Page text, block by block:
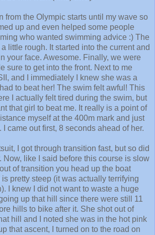
up and even helped some people
who wanted swimming advice :) The
little rough. It started into the current and
your face. Awesome. Finally, we were
sure to get into the front. Next to me
and I immediately I knew she was a
to beat her! The swim felt awful! This
I actually felt tired during the swim, but
that girl to beat me. It really is a point of
myself at the 400m mark and just
I came out first, 8 seconds ahead of her.
Now, like I said before this course is slow
of transition you head up the boat
pretty steep (it was actually terrifying
I knew I did not want to waste a huge
up that hill since there were still 11
hills to bike after it. She shot out of
hill and I noted she was in the hot pink
that ascent, I turned on to the road on
is full of gravel and plants sprouting